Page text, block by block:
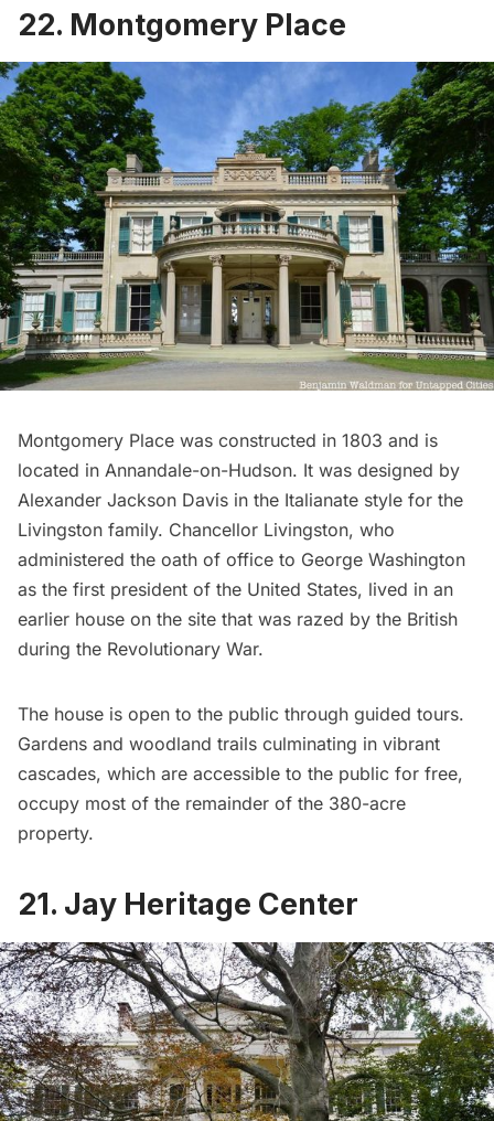
22. Montgomery Place
Montgomery Place was constructed in 1803 and is
located in Annandale-on-Hudson. It was designed by
Alexander Jackson Davis in the Italianate style for the
Livingston family. Chancellor Livingston, who
administered the oath of office to George Washington
as the first president of the United States, lived in an
earlier house on the site that was razed by the British
during the Revolutionary War.
The house is open to the public through guided tours.
Gardens and woodland trails culminating in vibrant
cascades, which are accessible to the public for free,
occupy most of the remainder of the 380-acre
property.
21. Jay Heritage Center